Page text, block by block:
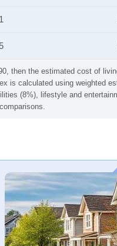
then the estimated cost of
is calculated using weighted
(8%), lifestyle and